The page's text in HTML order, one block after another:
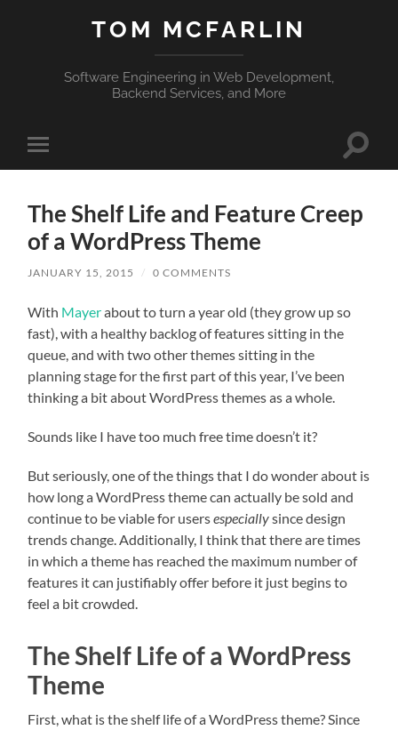
TOM MCFARLIN
Software Engineering in Web Development,
Backend Services, and More
Toggle
mobile
Toggle
The Shelf Life and Feature Creep
of a WordPress Theme
JANUARY 15, 2015 / 0 COMMENTS
With Mayerabout to turn a year old (they grow up so
fast), with a healthy backlog of features sitting in the
queue, and with two other themes sitting in the
planning stage for the first part of this year, I’ve been
thinking a bit about WordPress themes as a whole.
Sounds like I have too much free time doesn’t it?
But seriously, one of the things that I do wonder about is
how long a WordPress theme can actually be sold and
continue to be viable for usersespeciallysince design
trends change. Additionally, I think that there are times
in which a theme has reached the maximum number of
features it can justifiably offer before it just begins to
feel a bit crowded.
The Shelf Life of a WordPress
Theme
First, what is the shelf life of a WordPress theme? Since